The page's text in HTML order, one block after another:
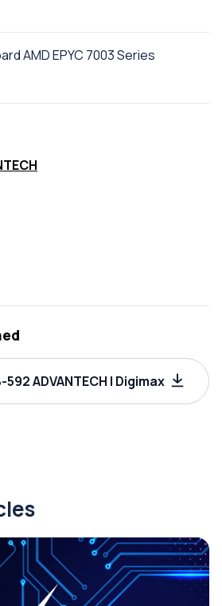
AMD EPYC 7003 Series
ADVANTECH | Digimax